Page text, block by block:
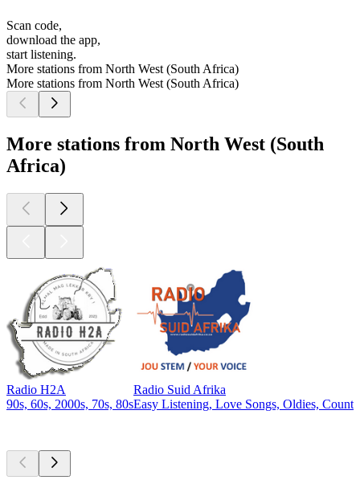
Scan code,
download the app,
start listening.
More stations from North West (South Africa)
More stations from North West (South Africa)
More stations from North West (South
Africa)
Radio H2A
90s, 60s, 2000s, 70s, 80s
Radio Suid Afrika
Easy Listening, Love Songs, Oldies,